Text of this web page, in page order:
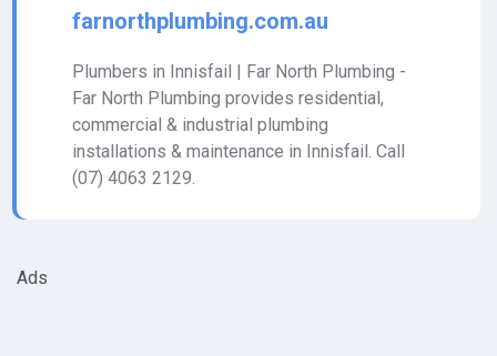
farnorthplumbing.com.au
Plumbers in Innisfail | Far North Plumbing -
Far North Plumbing provides residential,
commercial & industrial plumbing
installations & maintenance in Innisfail. Call
(07) 4063 2129.
Ads